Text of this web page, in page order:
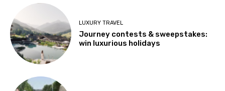
LUXURY TRAVEL
Journey contests & sweepstakes:
win luxurious holidays